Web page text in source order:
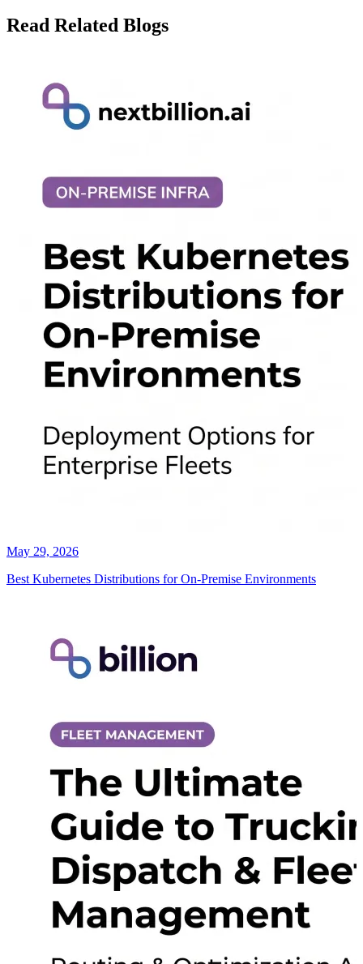
Read Related Blogs
May 29, 2026
Best Kubernetes Distributions for On-Premise Environments